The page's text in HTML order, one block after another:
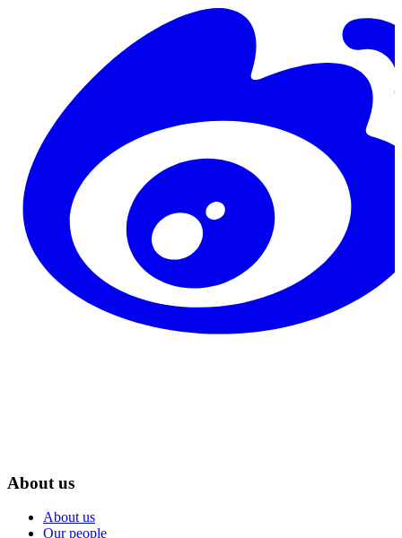
About us
About us
Our people